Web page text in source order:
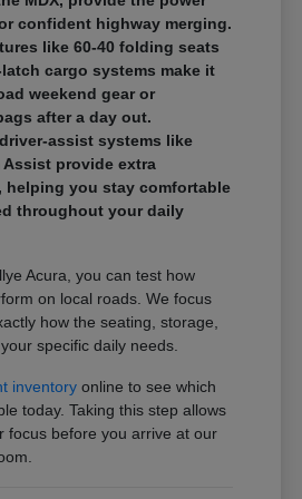
confident highway merging.
like 60-40 folding seats
cargo systems make it
weekend gear or
after a day out.
assist systems like
Assist provide extra
helping you stay comfortable
throughout your daily
Acura, you can test how
on local roads. We focus
how the seating, storage,
specific daily needs.
inventory online to see which
today. Taking this step allows
focus before you arrive at our